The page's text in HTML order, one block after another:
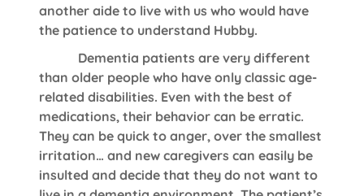
another aide to live with us who would have
the patience to understand Hubby.
Dementia patients are very different
than older people who have only classic age-
related disabilities. Even with the best of
medications, their behavior can be erratic.
They can be quick to anger, over the smallest
irritation… and new caregivers can easily be
insulted and decide that they do not want to